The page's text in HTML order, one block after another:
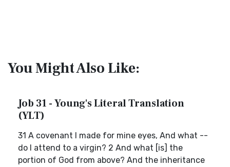
You Might Also Like:
Job 31 - Young's Literal Translation
(YLT)
31 A covenant I made for mine eyes, And what --
do I attend to a virgin? 2 And what [is] the
portion of God from above? And the inheritance